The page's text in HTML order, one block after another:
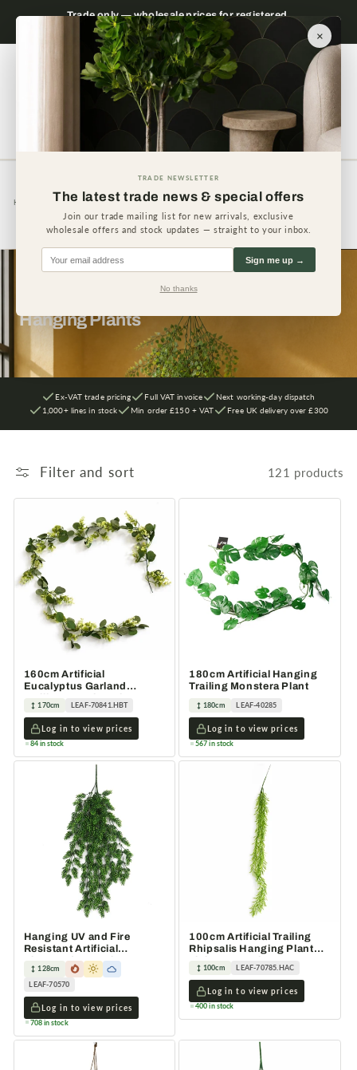
Skip to
please
Trade only — wholesale prices for registered
businesses
Cart
Home Hanging Plants
Hanging Plants
Ex-VAT trade pricing Full VAT invoice
Next working-day dispatch
1,000+ lines in stock
Min order £150 + VAT Free UK delivery over £300
Filter and sort 121 products
160cm Artificial
Eucalyptus Garland
Trailing Hanging Plant
Faux Vine
170cm LEAF-70841.HBT
Log in to view prices
84 in stock
180cm Artificial Hanging
Trailing Monstera Plant
180cm LEAF-40285
Log in to view prices
567 in stock
Hanging UV and Fire
Resistant Artificial
Clustered Fern Plant
128cm
128cm
LEAF-70570
Log in to view prices
708 in stock
100cm Artificial Trailing
Rhipsalis Hanging Plant
Light Green Tips
100cm LEAF-70785.HAC
Log in to view prices
400 in stock
×
TRADE NEWSLETTER
The latest trade news & special offers
Join our trade mailing list for new arrivals, exclusive
wholesale offers and stock updates — straight to your inbox.
Sign me up →
No thanks